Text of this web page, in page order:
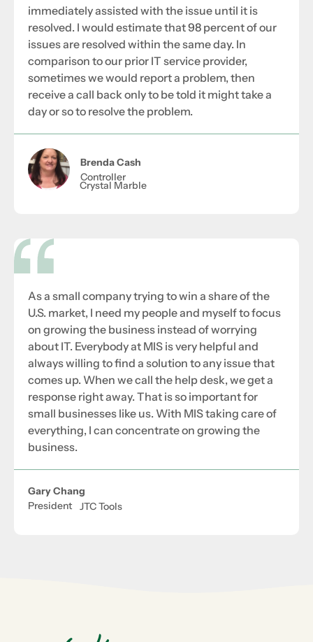
immediately assisted with the issue until it is
resolved. I would estimate that 98 percent of our
issues are resolved within the same day. In
comparison to our prior IT service provider,
sometimes we would report a problem, then
receive a call back only to be told it might take a
day or so to resolve the problem.
Brenda Cash
Controller
Crystal Marble
As a small company trying to win a share of the
U.S. market, I need my people and myself to focus
on growing the business instead of worrying
about IT. Everybody at MIS is very helpful and
always willing to find a solution to any issue that
comes up. When we call the help desk, we get a
response right away. That is so important for
small businesses like us. With MIS taking care of
everything, I can concentrate on growing the
business.
Gary Chang
President
JTC Tools